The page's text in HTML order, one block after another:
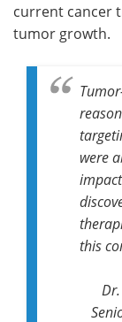
current cancer
tumor growth.
were
this